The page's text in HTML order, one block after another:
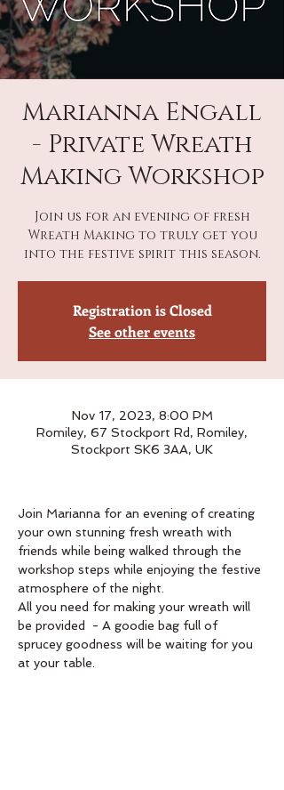
Marianna Engall
- Private Wreath
Making Workshop
Join us for an evening of fresh
Wreath Making to truly get you
into the festive spirit this season.
Registration is Closed
See other events
Nov 17, 2023, 8:00 PM
Romiley, 67 Stockport Rd, Romiley,
Stockport SK6 3AA, UK
Join Marianna for an evening of creating
your own stunning fresh wreath with
friends while being walked through the
workshop steps while enjoying the festive
atmosphere of the night.
All you need for making your wreath will
be provided  - A goodie bag full of
sprucey goodness will be waiting for you
at your table.